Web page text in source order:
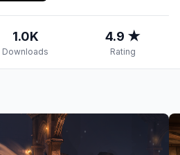
1.0K
Downloads
4.9 ★
Rating